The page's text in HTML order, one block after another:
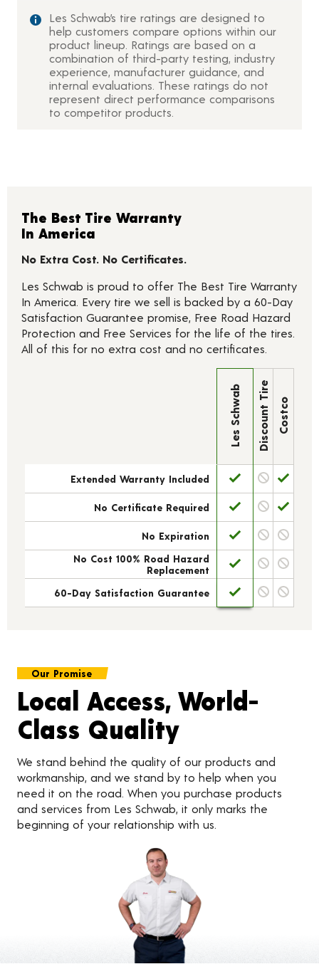
Les Schwab’s tire ratings are designed to
help customers compare options within our
product lineup. Ratings are based on a
combination of third-party testing, industry
experience, manufacturer guidance, and
internal evaluations. These ratings do not
represent direct performance comparisons
to competitor products.
The Best Tire Warranty
In America
No Extra Cost. No Certificates.
Les Schwab is proud to offer The Best Tire Warranty
In America. Every tire we sell is backed by a 60-Day
Satisfaction Guarantee promise, Free Road Hazard
Protection and Free Services for the life of the tires.
All of this for no extra cost and no certificates.
Les Schwab Discount Tire Costco
Extended Warranty Included
No Certificate Required
No Expiration
No Cost 100% Road Hazard
Replacement
60-Day Satisfaction Guarantee
Our Promise
Local Access, World-
Class Quality
We stand behind the quality of our products and
workmanship, and we stand by to help when you
need it on the road. When you purchase products
and services from Les Schwab, it only marks the
beginning of your relationship with us.